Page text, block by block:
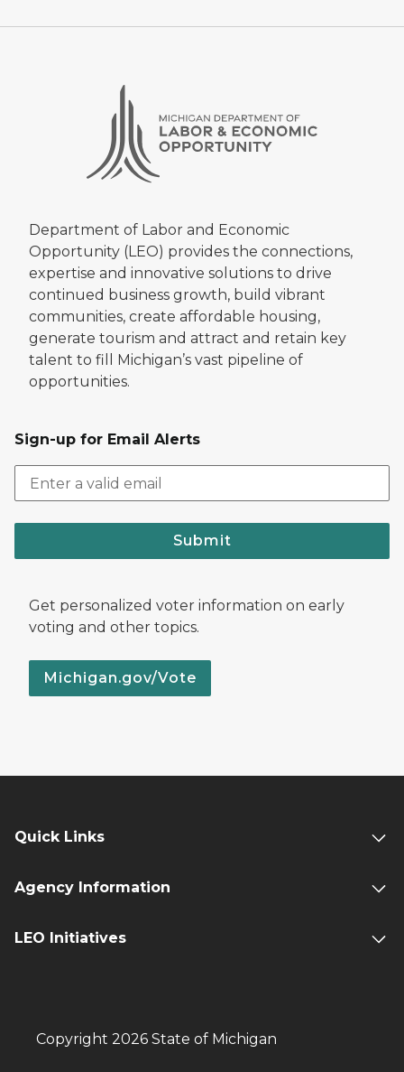
Department of Labor and Economic
Opportunity (LEO) provides the connections,
expertise and innovative solutions to drive
continued business growth, build vibrant
communities, create affordable housing,
generate tourism and attract and retain key
talent to fill Michigan’s vast pipeline of
opportunities.
Sign-up for Email Alerts
Submit
Get personalized voter information on early
voting and other topics.
Michigan.gov/Vote
Quick Links
Agency Information
LEO Initiatives
Copyright 2026 State of Michigan